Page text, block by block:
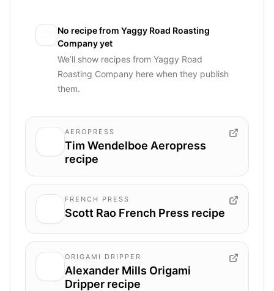
No recipe from Yaggy Road Roasting
Companyyet
We’ll show recipes from Yaggy Road
Roasting Company here when they publish
them.
AEROPRESS
Tim Wendelboe Aeropress
recipe
FRENCH PRESS
Scott Rao French Press recipe
ORIGAMI DRIPPER
Alexander Mills Origami
Dripper recipe